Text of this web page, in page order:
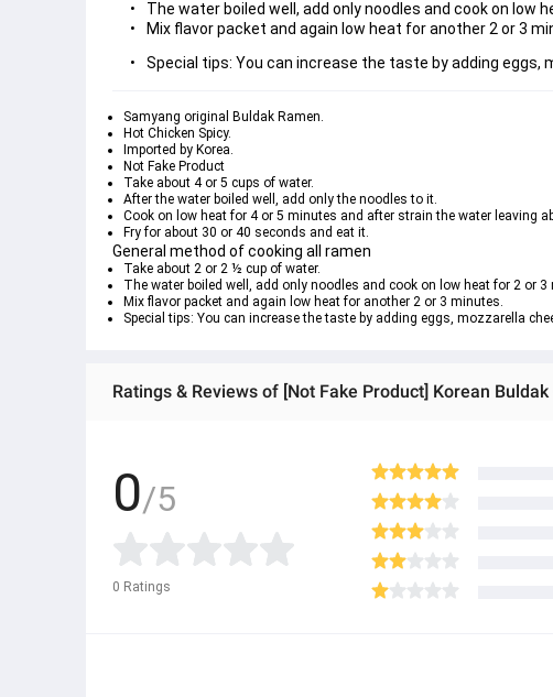
The water boiled well, add only noodles and cook on low
Mix flavor packet and again low heat for another 2 or 3
Special tips: You can increase the taste by adding eggs,
Samyang original Buldak Ramen.
Hot Chicken Spicy.
Imported by Korea.
Not Fake Product
Take about 4 or 5 cups of water.
After the water boiled well, add only the noodles to it.
Cook on low heat for 4 or 5 minutes and after strain the water leaving
Fry for about 30 or 40 seconds and eat it.
General method of cooking all ramen
Take about 2 or 2 ½ cup of water.
The water boiled well, add only noodles and cook on low heat for 2 or 3
Mix flavor packet and again low heat for another 2 or 3 minutes.
Special tips: You can increase the taste by adding eggs, mozzarella
Ratings & Reviews of [Not Fake Product] Korean
0/5
0 Ratings